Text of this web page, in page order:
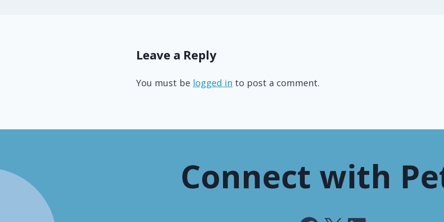
Leave a Reply
You must be logged in to post a comment.
Connect with